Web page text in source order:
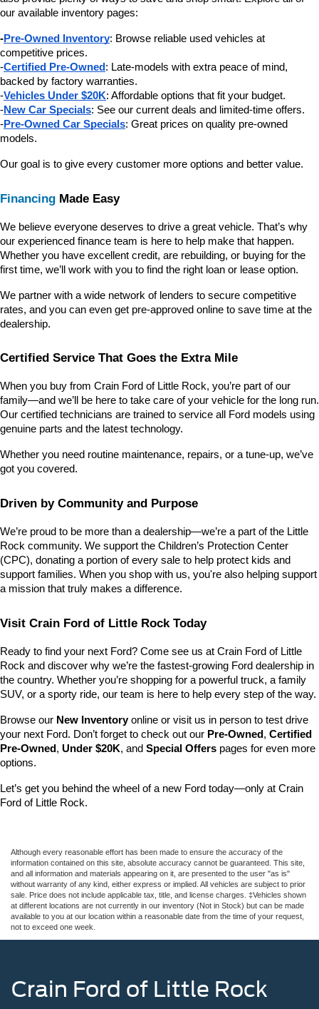
our available inventory pages:
-Pre-Owned Inventory: Browse reliable used vehicles at
competitive prices.
-Certified Pre-Owned : Late-models with extra peace of mind,
backed by factory warranties.
-Vehicles Under $20K: Affordable options that fit your budget.
-New Car Specials: See our current deals and limited-time offers.
-Pre-Owned Car Specials: Great prices on quality pre-owned
models.
Our goal is to give every customer more options and better value.
Financing Made Easy
We believe everyone deserves to drive a great vehicle. That’s why
our experienced finance team is here to help make that happen.
Whether you have excellent credit, are rebuilding, or buying for the
first time, we’ll work with you to find the right loan or lease option.
We partner with a wide network of lenders to secure competitive
rates, and you can even get pre-approved online to save time at the
dealership.
Certified Service That Goes the Extra Mile
When you buy from Crain Ford of Little Rock, you’re part of our
family—and we’ll be here to take care of your vehicle for the long run.
Our certified technicians are trained to service all Ford models using
genuine parts and the latest technology.
Whether you need routine maintenance, repairs, or a tune-up, we’ve
got you covered.
Driven by Community and Purpose
We’re proud to be more than a dealership—we’re a part of the Little
Rock community. We support the Children’s Protection Center
(CPC), donating a portion of every sale to help protect kids and
support families. When you shop with us, you're also helping support
a mission that truly makes a difference.
Visit Crain Ford of Little Rock Today
Ready to find your next Ford? Come see us at Crain Ford of Little
Rock and discover why we’re the fastest-growing Ford dealership in
the country. Whether you’re shopping for a powerful truck, a family
SUV, or a sporty ride, our team is here to help every step of the way.
Browse our New Inventory online or visit us in person to test drive
your next Ford. Don’t forget to check out our Pre-Owned , Certified
Pre-Owned , Under $20K, and Special Offers pages for even more
options.
Let’s get you behind the wheel of a new Ford today—only at Crain
Ford of Little Rock.
Although every reasonable effort has been made to ensure the accuracy of the
information contained on this site, absolute accuracy cannot be guaranteed. This site,
and all information and materials appearing on it, are presented to the user "as is"
without warranty of any kind, either express or implied. All vehicles are subject to prior
sale. Price does not include applicable tax, title, and license charges. ‡Vehicles shown
at different locations are not currently in our inventory (Not in Stock) but can be made
available to you at our location within a reasonable date from the time of your request,
not to exceed one week.
Crain Ford of Little Rock